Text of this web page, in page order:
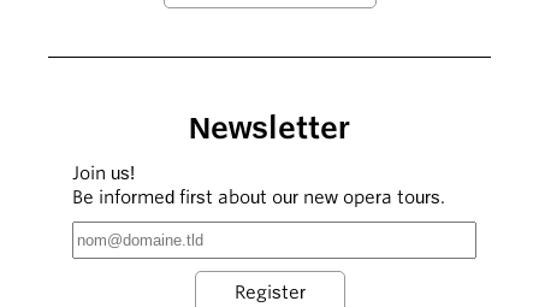
Newsletter
Join us!
Be informed first about our new opera tours.